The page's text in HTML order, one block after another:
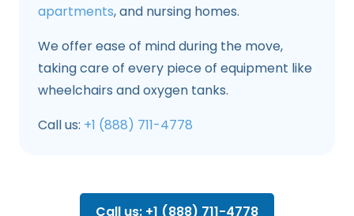
apartments, and nursing homes.
We offer ease of mind during the move,
taking care of every piece of equipment like
wheelchairs and oxygen tanks.
Call us: +1 (888) 711-4778
Call us: +1 (888) 711-4778